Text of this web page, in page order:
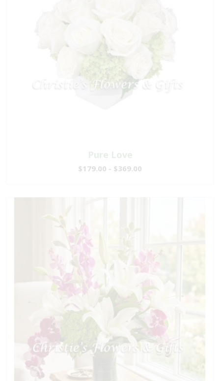
Pure Love
$179.00 - $369.00